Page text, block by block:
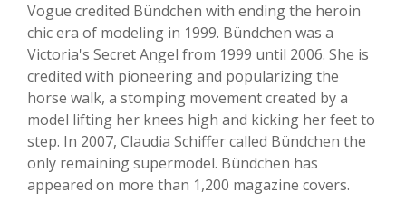
Vogue credited Bündchen with ending the heroin
chic era of modeling in 1999. Bündchen was a
Victoria's Secret Angel from 1999 until 2006. She is
credited with pioneering and popularizing the
horse walk, a stomping movement created by a
model lifting her knees high and kicking her feet to
step. In 2007, Claudia Schiffer called Bündchen the
only remaining supermodel. Bündchen has
appeared on more than 1,200 magazine covers.